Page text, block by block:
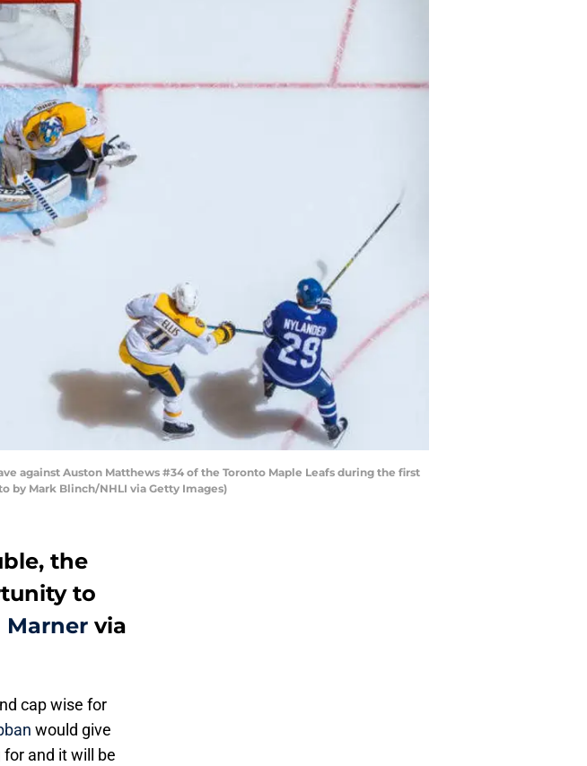
against Auston Matthews #34 of the Toronto Maple Leafs during the first
by Mark Blinch/NHLI via Getty Images)
the
to
Marner via
cap wise for
would give
and it will be